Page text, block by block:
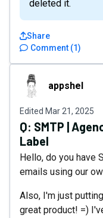
deleted it.
Comment (1)
Share
appshelappshel
Edited Mar 21, 2025
Q: SMTP |
Label
Hello, do you have
emails using our
Also, I'm just
great product! =)